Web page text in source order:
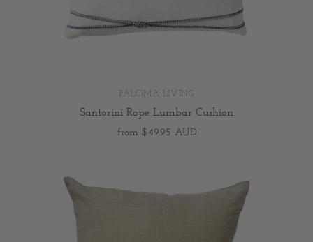
PALOMA LIVING
Santorini Rope Lumbar Cushion
from $49.95 AUD